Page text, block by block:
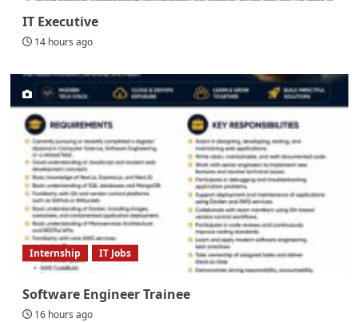
IT Executive
14 hours ago
Internship IT Jobs
Software Engineer Trainee
16 hours ago